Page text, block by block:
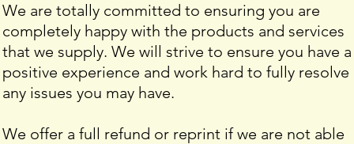
We are totally committed to ensuring you are
completely happy with the products and services
that we supply. We will strive to ensure you have a
positive experience and work hard to fully resolve
any issues you may have.
We offer a full refund or reprint if we are not able